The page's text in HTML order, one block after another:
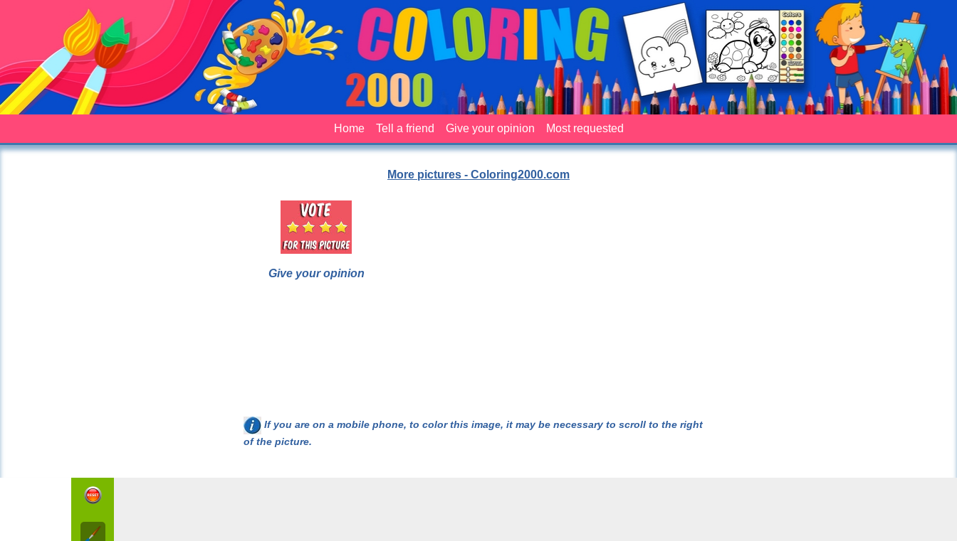
Home Tell a friend Give your opinion Most requested
More pictures - Coloring2000.com
Give your opinion
If you are on a mobile phone, to color this image, it may be necessary to scroll to the right
of the picture.